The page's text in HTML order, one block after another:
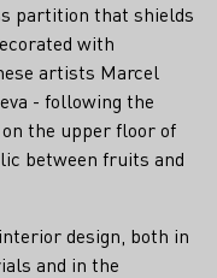
partition that shields
with
artists Marcel
- following the
the upper floor of
between fruits and
design, both in
and in the